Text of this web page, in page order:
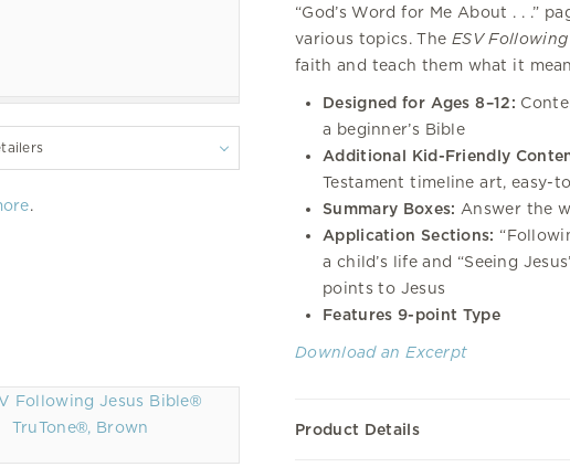
.
TruTone®, Brown
“God’s Word for Me About . . .”
various topics. The ESV
faith and teach them what it
Designed for Ages 8–12:
a beginner’s Bible
Additional Kid-Friendly
Testament timeline art, easy-
Summary Boxes: Answer the
Application Sections:
a child’s life and “Seeing
points to Jesus
Features 9-point Type
Download an Excerpt
Product Details